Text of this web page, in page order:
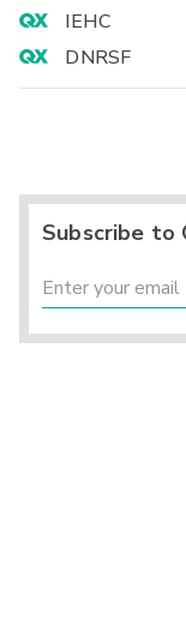
IEHC
DNRSF
Subscribe